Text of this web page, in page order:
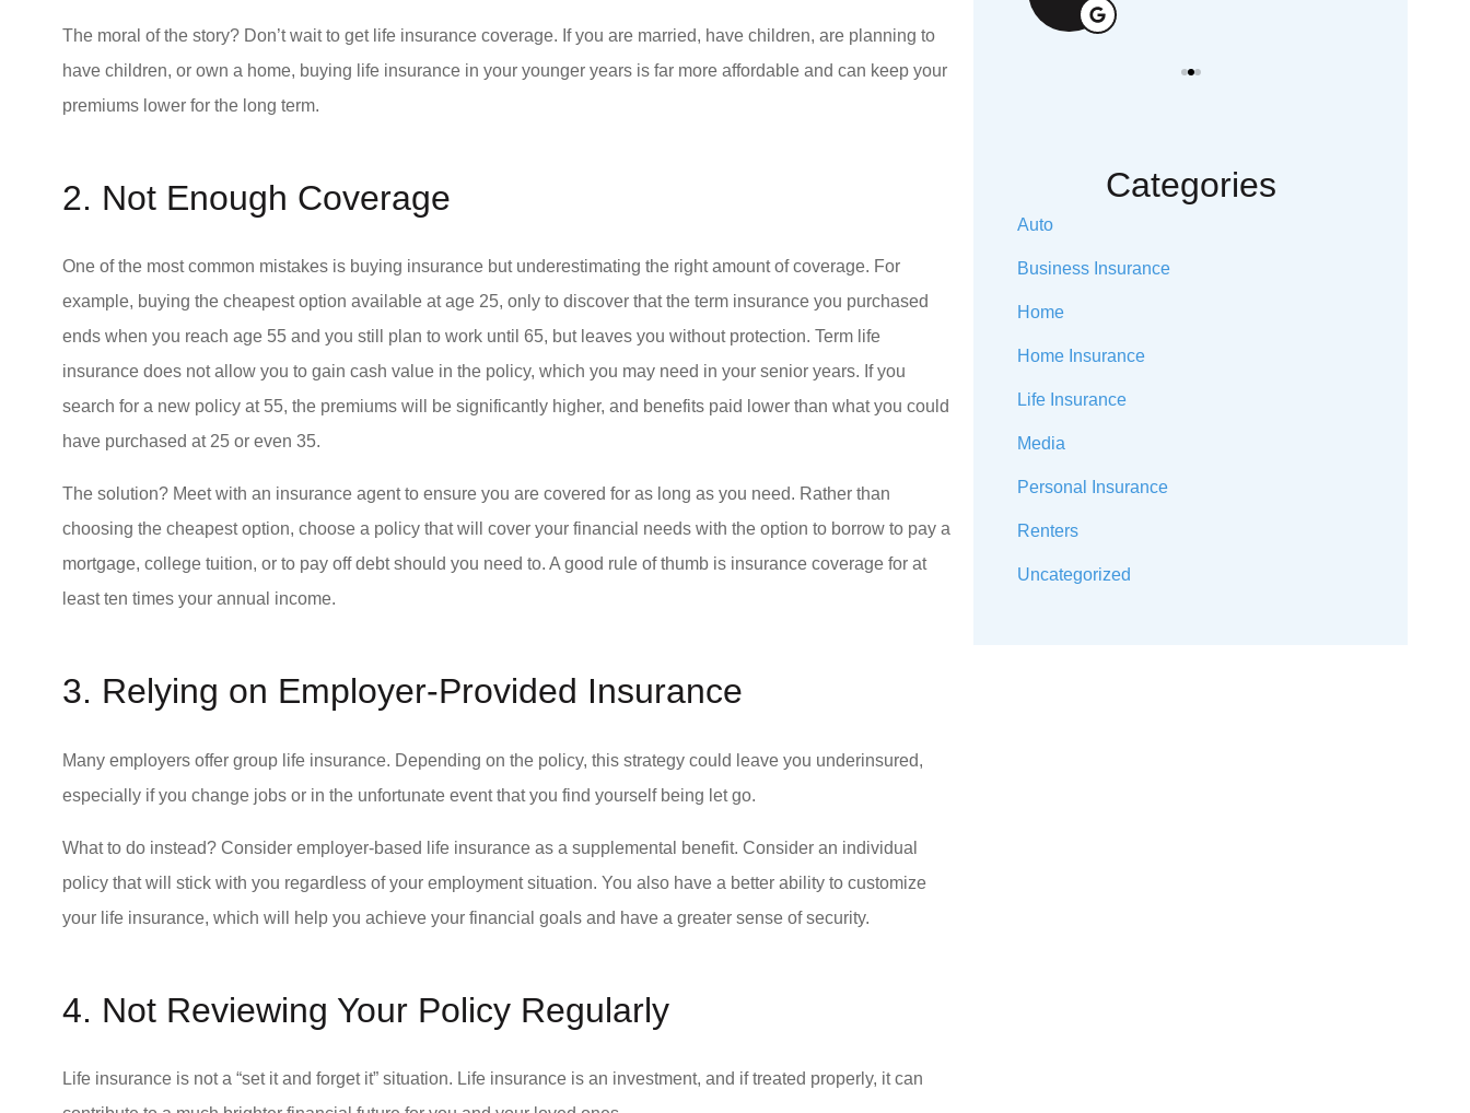
The moral of the story? Don’t wait to get life insurance coverage. If you are married, have children, are planning to
have children, or own a home, buying life insurance in your younger years is far more affordable and can keep your
premiums lower for the long term.
2. Not Enough Coverage
One of the most common mistakes is buying insurance but underestimating the right amount of coverage. For
example, buying the cheapest option available at age 25, only to discover that the term insurance you purchased
ends when you reach age 55 and you still plan to work until 65, but leaves you without protection. Term life
insurance does not allow you to gain cash value in the policy, which you may need in your senior years. If you
search for a new policy at 55, the premiums will be significantly higher, and benefits paid lower than what you could
have purchased at 25 or even 35.
The solution? Meet with an insurance agent to ensure you are covered for as long as you need. Rather than
choosing the cheapest option, choose a policy that will cover your financial needs with the option to borrow to pay a
mortgage, college tuition, or to pay off debt should you need to. A good rule of thumb is insurance coverage for at
least ten times your annual income.
3. Relying on Employer-Provided Insurance
Many employers offer group life insurance. Depending on the policy, this strategy could leave you underinsured,
especially if you change jobs or in the unfortunate event that you find yourself being let go.
What to do instead? Consider employer-based life insurance as a supplemental benefit. Consider an individual
policy that will stick with you regardless of your employment situation. You also have a better ability to customize
your life insurance, which will help you achieve your financial goals and have a greater sense of security.
4. Not Reviewing Your Policy Regularly
Life insurance is not a “set it and forget it” situation. Life insurance is an investment, and if treated properly, it can
Categories
Auto
Business Insurance
Home
Home Insurance
Life Insurance
Media
Personal Insurance
Renters
Uncategorized